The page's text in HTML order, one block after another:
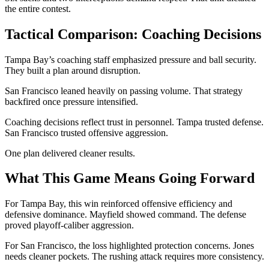
the entire contest.
Tactical Comparison: Coaching Decisions
Tampa Bay’s coaching staff emphasized pressure and ball security.
They built a plan around disruption.
San Francisco leaned heavily on passing volume. That strategy
backfired once pressure intensified.
Coaching decisions reflect trust in personnel. Tampa trusted defense.
San Francisco trusted offensive aggression.
One plan delivered cleaner results.
What This Game Means Going Forward
For Tampa Bay, this win reinforced offensive efficiency and
defensive dominance. Mayfield showed command. The defense
proved playoff-caliber aggression.
For San Francisco, the loss highlighted protection concerns. Jones
needs cleaner pockets. The rushing attack requires more consistency.